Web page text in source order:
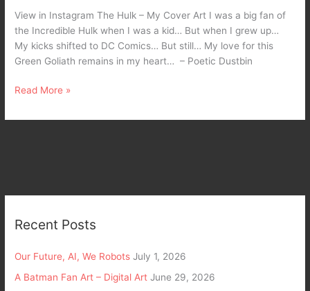
View in Instagram The Hulk – My Cover Art I was a big fan of
the Incredible Hulk when I was a kid… But when I grew up…
My kicks shifted to DC Comics… But still… My love for this
Green Goliath remains in my heart… – Poetic Dustbin
Read More »
Recent Posts
Our Future, AI, We Robots July 1, 2026
A Batman Fan Art – Digital Art June 29, 2026